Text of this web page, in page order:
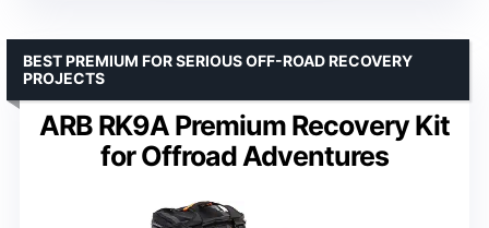
ARB RK9A Premium Recovery Kit
for Offroad Adventures
BEST PREMIUM FOR SERIOUS OFF-ROAD RECOVERY
PROJECTS